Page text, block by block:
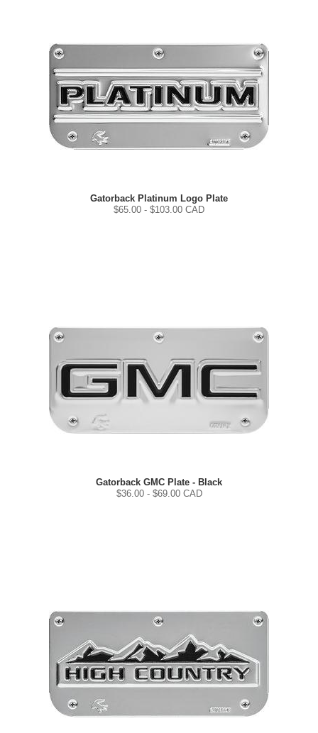
Gatorback Platinum Logo Plate
$65.00 - $103.00 CAD
Gatorback GMC Plate - Black
$36.00- $69.00 CAD